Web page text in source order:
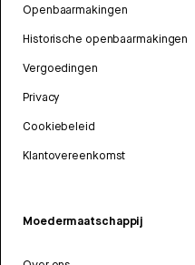
Openbaarmakingen
Historische openbaarmakingen
Vergoedingen
Privacy
Cookiebeleid
Klantovereenkomst
Moedermaatschappij